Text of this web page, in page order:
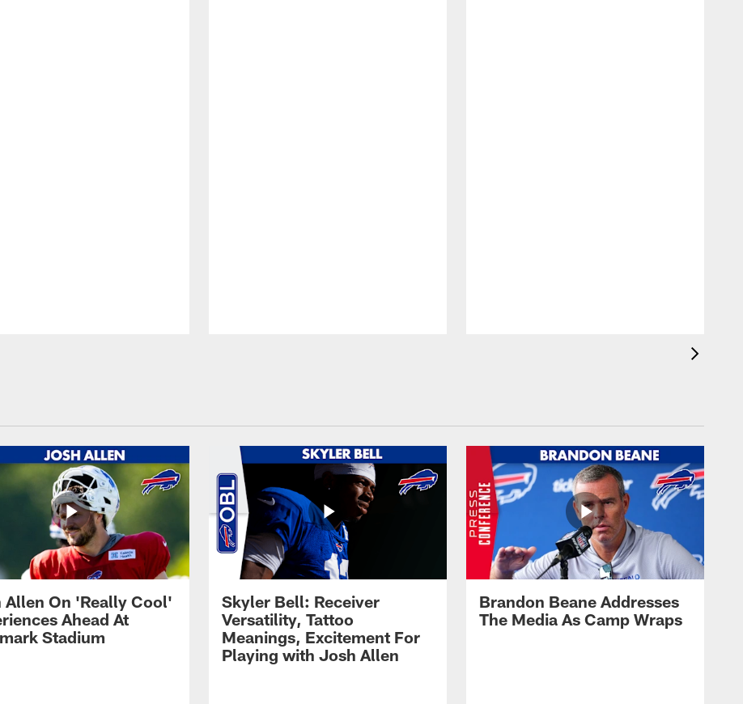
Allen On 'Really Cool'
Ahead At
Stadium
Skyler Bell: Receiver
Versatility, Tattoo
Meanings, Excitement For
Playing with Josh Allen
Brandon Beane Addresses
The Media As Camp Wraps